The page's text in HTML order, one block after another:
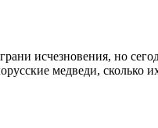
исчезновения, но
медведи, сколько